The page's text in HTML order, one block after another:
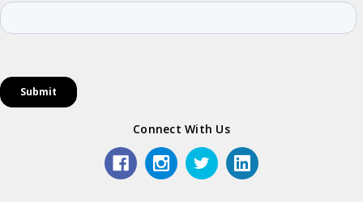
Connect With Us